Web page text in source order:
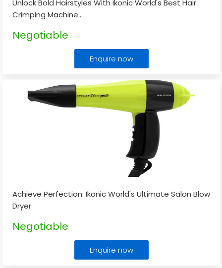
Unlock Bold Hairstyles With Ikonic World's Best Hair
Crimping Machine...
Negotiable
Enquire now
Achieve Perfection: Ikonic World's Ultimate Salon Blow
Dryer
Negotiable
Enquire now